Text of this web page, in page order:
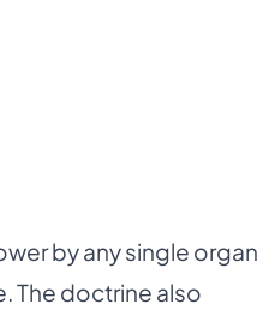
by any single organ
The doctrine also